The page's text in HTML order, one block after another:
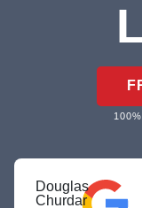
Douglas
Churdar